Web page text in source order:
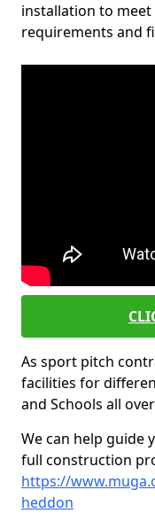
installation to
requirements and
As sport pitch
facilities for
and Schools all
We can help guide
full construction
https://
heddon